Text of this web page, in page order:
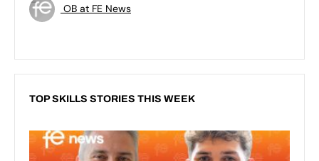
OB at FE News
TOP SKILLS STORIES THIS WEEK